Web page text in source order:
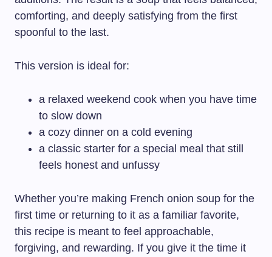
comforting, and deeply satisfying from the first
spoonful to the last.
This version is ideal for:
a relaxed weekend cook when you have time
to slow down
a cozy dinner on a cold evening
a classic starter for a special meal that still
feels honest and unfussy
Whether you’re making French onion soup for the
first time or returning to it as a familiar favorite,
this recipe is meant to feel approachable,
forgiving, and rewarding. If you give it the time it